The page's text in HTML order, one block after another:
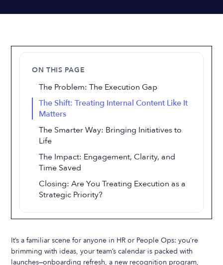
ON THIS PAGE
The Problem: The Execution Gap
The Shift: Treating Internal Content Like It
Matters
The Smarter Way: Bringing Initiatives to
Life
The Impact: Engagement, Clarity, and
Time Saved
Closing: Are You Treating Execution as a
Strategic Priority?
It’s a familiar scene for anyone in HR or People Ops: you’re
brimming with ideas, your team’s calendar is packed with
launches—onboarding refresh, a new recognition program,